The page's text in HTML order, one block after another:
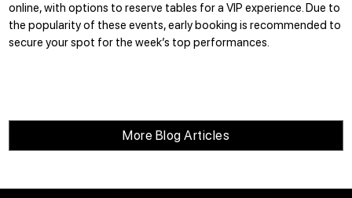
online, with options toreserve tables for a VIP experience. Due to
the popularity of these events, early booking is recommended to
secure your spot for the week’s top performances.
More Blog Articles